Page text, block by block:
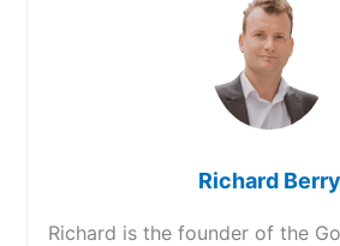
Richard Berry
Richard is the founder of the